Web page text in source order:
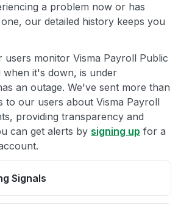
a problem now or has
our detailed history keeps you
users monitor Visma Payroll Public
when it's down, is under
an outage. We've sent more than
to our users about Visma Payroll
providing transparency and
can get alerts by signing up for a
Signals